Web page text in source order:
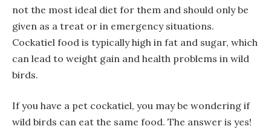
not the most ideal diet for them and should only be
given as a treat or in emergency situations.
Cockatiel food is typically high in fat and sugar, which
can lead to weight gain and health problems in wild
birds.
If you have a pet cockatiel, you may be wondering if
wild birds can eat the same food. The answer is yes!